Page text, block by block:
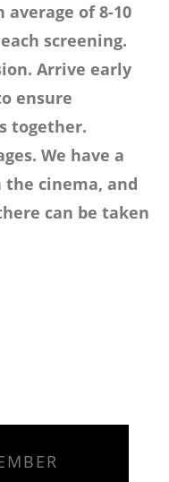
of 8-10
screening.
Arrive early
ensure
together.
We have a
the cinema, and
can be taken